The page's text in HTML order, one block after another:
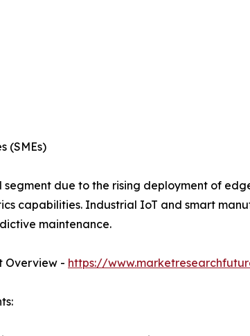
(SMEs)
due to the rising deployment of
capabilities. Industrial IoT and smart
maintenance.
Overview - https://